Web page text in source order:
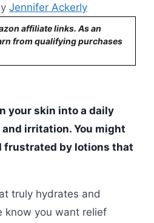
Jennifer Ackerly
affiliate links. As an
from qualifying purchases
your skin into a daily
irritation. You might
frustrated by lotions that
truly hydrates and
know you want relief